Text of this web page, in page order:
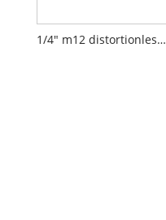
1/4" m12 distortionless lens